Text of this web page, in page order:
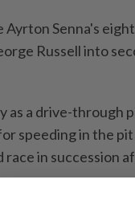
Senna's
Russell into
as ⁠a ‌drive-through
speeding in the
in succession
for speeding in